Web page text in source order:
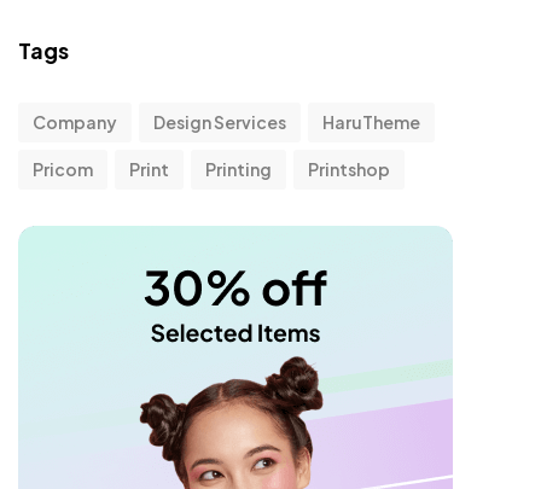
Tags
Company Design Services HaruTheme
Pricom Print Printing Printshop